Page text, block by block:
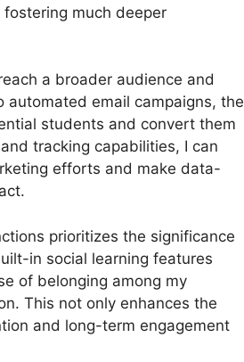
much deeper
a broader audience and
automated email campaigns, the
students and convert them
tracking capabilities, I can
efforts and make data-
prioritizes the significance
in social learning features
of belonging among my
This not only enhances the
and long-term engagement